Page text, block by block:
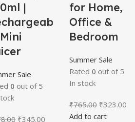
|
Sale
0 out of 5
₹345.00
for Home,
Office &
Bedroom
Summer Sale
Rated 0 out of 5
In stock
₹765.00 ₹323.00
Add to cart